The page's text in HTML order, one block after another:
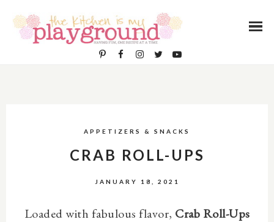
APPETIZERS & SNACKS
CRAB ROLL-UPS
JANUARY 18, 2021
Loaded with fabulous flavor, Crab Roll-Ups